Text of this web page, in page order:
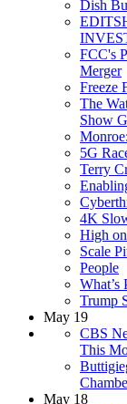
Dish
FCC's
Merger
Freeze
The
Show
5G
Terry
4K
High
Scale
People
Trump
May 19
CBS
This
May 18